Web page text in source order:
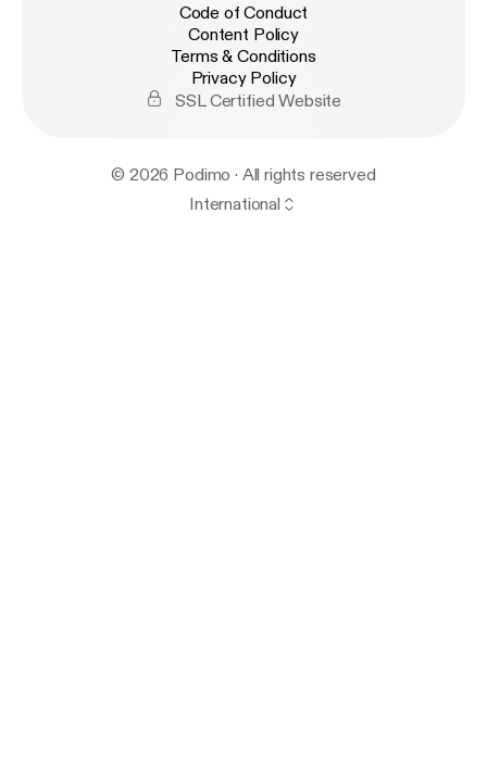
Code of Conduct
Content Policy
Terms & Conditions
Privacy Policy
SSL Certified Website
© 2026 Podimo · All rights reserved
International